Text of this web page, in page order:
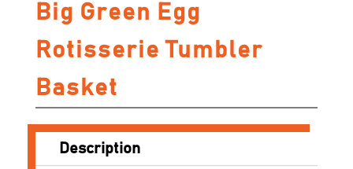
Big Green Egg
Rotisserie Tumbler
Basket
Description